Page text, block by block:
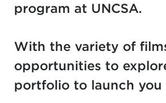
program at UNCSA.
With the variety of
opportunities to
portfolio to launch